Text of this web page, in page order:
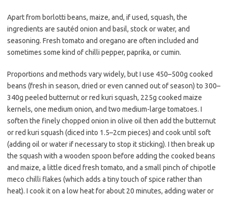
Apart from borlotti beans, maize, and, if used, squash, the
ingredients are sautéd onion and basil, stock or water, and
seasoning. Fresh tomato and oregano are often included and
sometimes some kind of chilli pepper, paprika, or cumin.
Proportions and methods vary widely, but I use 450–500g cooked
beans (fresh in season, dried or even canned out of season) to 300–
340g peeled butternut or red kuri squash, 225g cooked maize
kernels, one medium onion, and two medium-large tomatoes. I
soften the finely chopped onion in olive oil then add the butternut
or red kuri squash (diced into 1.5–2cm pieces) and cook until soft
(adding oil or water if necessary to stop it sticking). I then break up
the squash with a wooden spoon before adding the cooked beans
and maize, a little diced fresh tomato, and a small pinch of chipotle
meco chilli flakes (which adds a tiny touch of spice rather than
heat). I cook it on a low heat for about 20 minutes, adding water or